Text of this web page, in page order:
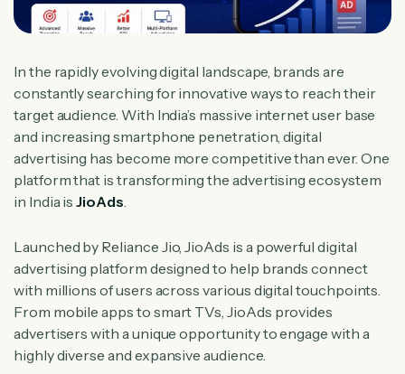
In the rapidly evolving digital landscape, brands are
constantly searching for innovative ways to reach their
target audience. With India’s massive internet user base
and increasing smartphone penetration, digital
advertising has become more competitive than ever. One
platform that is transforming the advertising ecosystem
in India isJioAds
Launched by Reliance Jio, JioAds is a powerful digital
advertising platform designed to help brands connect
with millions of users across various digital touchpoints.
From mobile apps to smart TVs, JioAds provides
advertisers with a unique opportunity to engage with a
highly diverse and expansive audience.